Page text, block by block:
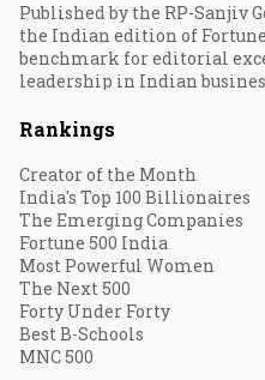
Published by the RP-Sanjiv
the Indian edition of
benchmark for editorial
leadership in Indian
Rankings
Creator of the Month
India's Top 100 Billionaires
The Emerging Companies
Fortune 500 India
Most Powerful Women
The Next 500
Forty Under Forty
Best B-Schools
MNC 500